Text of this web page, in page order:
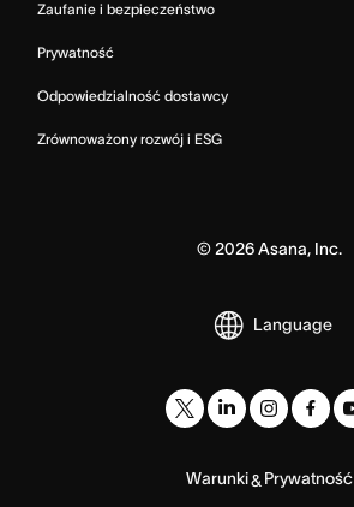
Zaufanie i bezpieczeństwo
Prywatność
Odpowiedzialność dostawcy
Zrównoważony rozwój i ESG
©2026Asana, Inc.
Language
Warunki& Prywatność